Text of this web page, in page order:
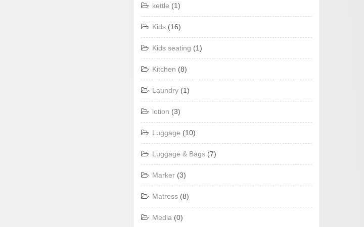
kettle (1)
Kids (16)
Kids seating (1)
Kitchen (8)
Laundry (1)
lotion (3)
Luggage (10)
Luggage & Bags (7)
Marker (3)
Matress (8)
Media (0)